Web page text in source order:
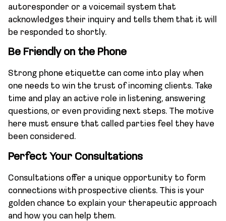
autoresponder or a voicemail system that
acknowledges their inquiry and tells them that it will
be responded to shortly.
Be Friendly on the Phone
Strong phone etiquette can come into play when
one needs to win the trust of incoming clients. Take
time and play an active role in listening, answering
questions, or even providing next steps. The motive
here must ensure that called parties feel they have
been considered.
Perfect Your Consultations
Consultations offer a unique opportunity to form
connections with prospective clients. This is your
golden chance to explain your therapeutic approach
and how you can help them.